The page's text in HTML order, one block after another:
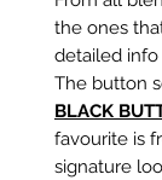
the ones
detailed
The button
BLACK
favourite is
signature